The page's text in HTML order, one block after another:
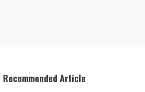
Recommended Article